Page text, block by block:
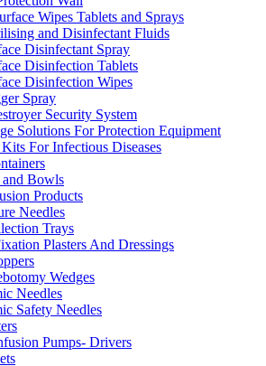
Wipes Tablets and Sprays
and Disinfectant Fluids
Disinfectant Spray
Disinfection Tablets
Disinfection Wipes
Spray
Security System
Solutions For Protection Equipment
For Infectious Diseases
and Bowls
Products
Needles
Trays
Plasters And Dressings
Wedges
Needles
Safety Needles
Pumps- Drivers